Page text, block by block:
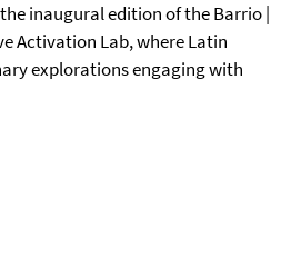
inaugural edition of the Barrio |
Activation Lab, where Latin
explorations engaging with